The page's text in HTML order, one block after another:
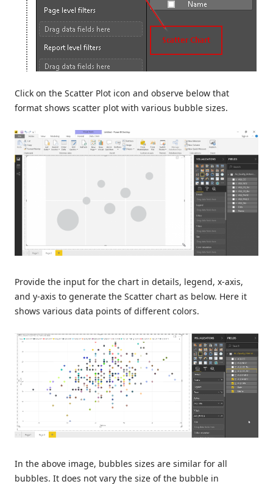
Click on the Scatter Plot icon and observe below that
format shows scatter plot with various bubble sizes.
Provide the input for the chart in details, legend, x-axis,
and y-axis to generate the Scatter chart as below. Here it
shows various data points of different colors.
In the above image, bubbles sizes are similar for all
bubbles. It does not vary the size of the bubble in